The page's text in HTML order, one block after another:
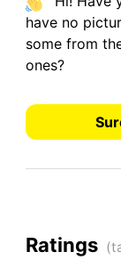
haveno
some from
ones?
Ratings